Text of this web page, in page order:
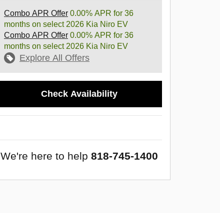
Combo APR Offer 0.00% APR for 36
months on select 2026 Kia Niro EV
Combo APR Offer 0.00% APR for 36
months on select 2026 Kia Niro EV
Explore All Offers
Check Availability
We're here to help 818-745-1400